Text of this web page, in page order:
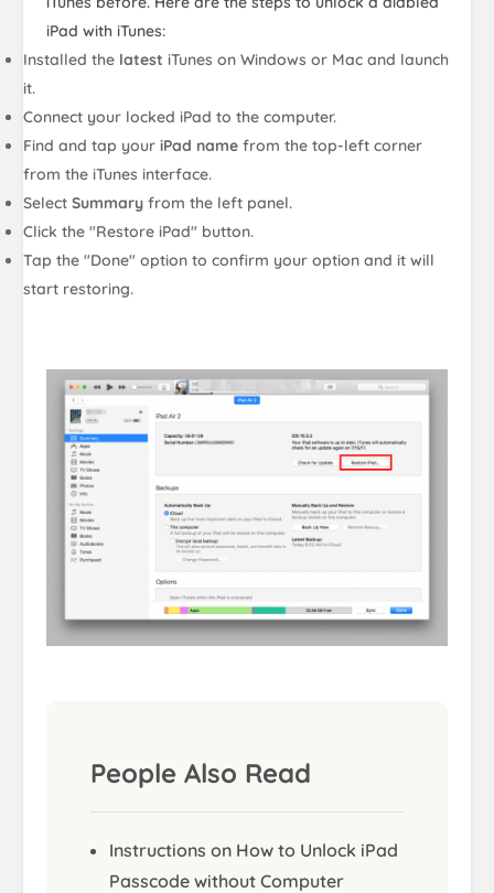
iPad with iTunes:
Installed the latest iTunes on Windows or Mac and launch
it.
Connect your locked iPad to the computer.
Find and tap youriPad name from the top-left corner
from the iTunes interface.
SelectSummary from the left panel.
Click the "Restore iPad" button.
Tap the "Done" option to confirm your option and it will
start restoring.
People Also Read
Instructions on How to Unlock iPad
Passcode without Computer